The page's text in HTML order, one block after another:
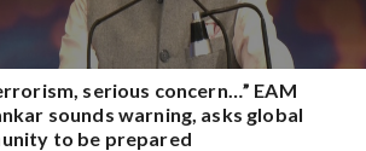
serious concern…” EAM
sounds warning, asks global
to be prepared